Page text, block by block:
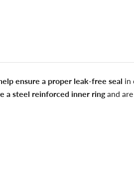
ensure a proper leak-free seal in
a steel reinforced inner ringand are